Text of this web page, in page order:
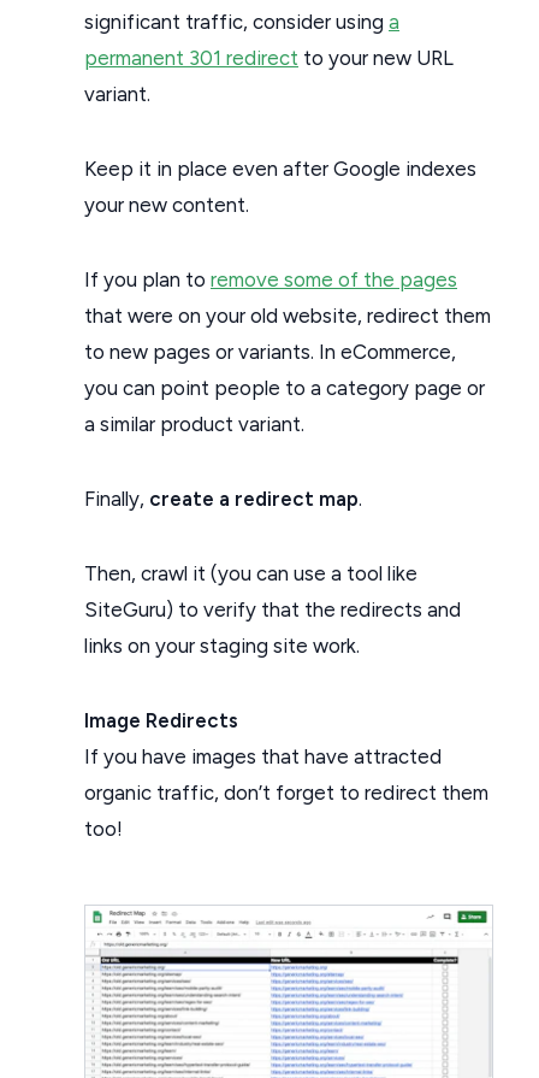
significant traffic, consider using a
permanent 301 redirect to your new URL
variant.
Keep it in place even after Google indexes
your new content.
If you plan to remove some of the pages
that were on your old website, redirect them
to new pages or variants. In eCommerce,
you can point people to a category page or
a similar product variant.
Finally, create a redirect map.
Then, crawl it (you can use a tool like
SiteGuru) to verify that the redirects and
links on your staging site work.
Image Redirects
If you have images that have attracted
organic traffic, don’t forget to redirect them
too!